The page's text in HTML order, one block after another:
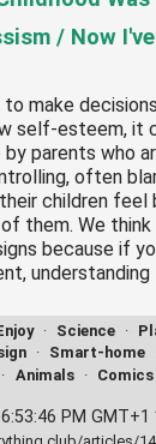
/ Now I've
make
self-esteem, it
by parents who
often
children feel
them. We think
because if
· Science ·
· Smart-home
· Animals · Comics
PM GMT+1